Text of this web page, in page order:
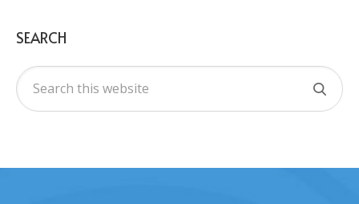
SEARCH